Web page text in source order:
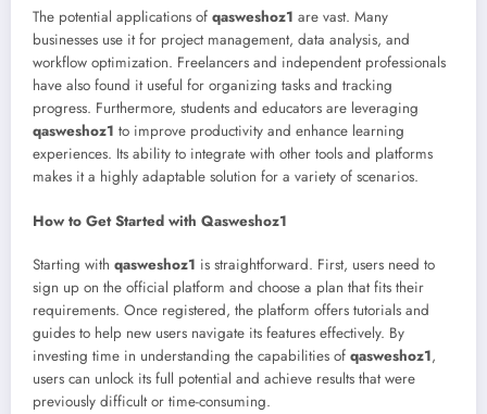
The potential applications of qasweshoz1 are vast. Many
businesses use it for project management, data analysis, and
workflow optimization. Freelancers and independent professionals
have also found it useful for organizing tasks and tracking
progress. Furthermore, students and educators are leveraging
qasweshoz1 to improve productivity and enhance learning
experiences. Its ability to integrate with other tools and platforms
makes it a highly adaptable solution for a variety of scenarios.
How to Get Started with Qasweshoz1
Starting with qasweshoz1 is straightforward. First, users need to
sign up on the official platform and choose a plan that fits their
requirements. Once registered, the platform offers tutorials and
guides to help new users navigate its features effectively. By
investing time in understanding the capabilities of qasweshoz1,
users can unlock its full potential and achieve results that were
previously difficult or time-consuming.